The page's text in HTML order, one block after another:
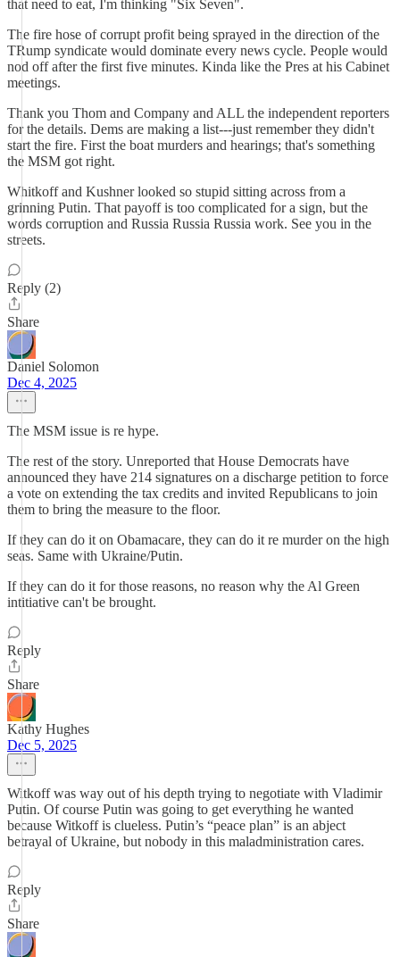
that need to eat, I'm thinking "Six Seven".
The fire hose of corrupt profit being sprayed in the direction of the
TRump syndicate would dominate every news cycle. People would
nod off after the first five minutes. Kinda like the Pres at his Cabinet
meetings.
Thank you Thom and Company and ALL the independent reporters
for the details. Dems are making a list---just remember they didn't
start the fire. First the boat murders and hearings; that's something
the MSM got right.
Whitkoff and Kushner looked so stupid sitting across from a
grinning Putin. That payoff is too complicated for a sign, but the
words corruption and Russia Russia Russia work. See you in the
streets.
Reply (2)
Share
Daniel Solomon
Dec 4, 2025
The MSM issue is re hype.
The rest of the story. Unreported that House Democrats have
announced they have 214 signatures on a discharge petition to force
a vote on extending the tax credits and invited Republicans to join
them to bring the measure to the floor.
If they can do it on Obamacare, they can do it re murder on the high
seas. Same with Ukraine/Putin.
If they can do it for those reasons, no reason why the Al Green
intitiative can't be brought.
Reply
Share
Kathy Hughes
Dec 5, 2025
Witkoff was way out of his depth trying to negotiate with Vladimir
Putin. Of course Putin was going to get everything he wanted
because Witkoff is clueless. Putin’s “peace plan” is an abject
betrayal of Ukraine, but nobody in this maladministration cares.
Reply
Share